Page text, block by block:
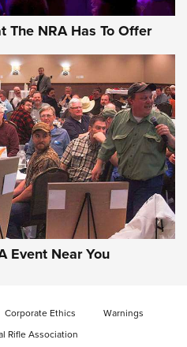
The NRA Has To Offer
Event Near You
Corporate Ethics
Warnings
Rifle Association